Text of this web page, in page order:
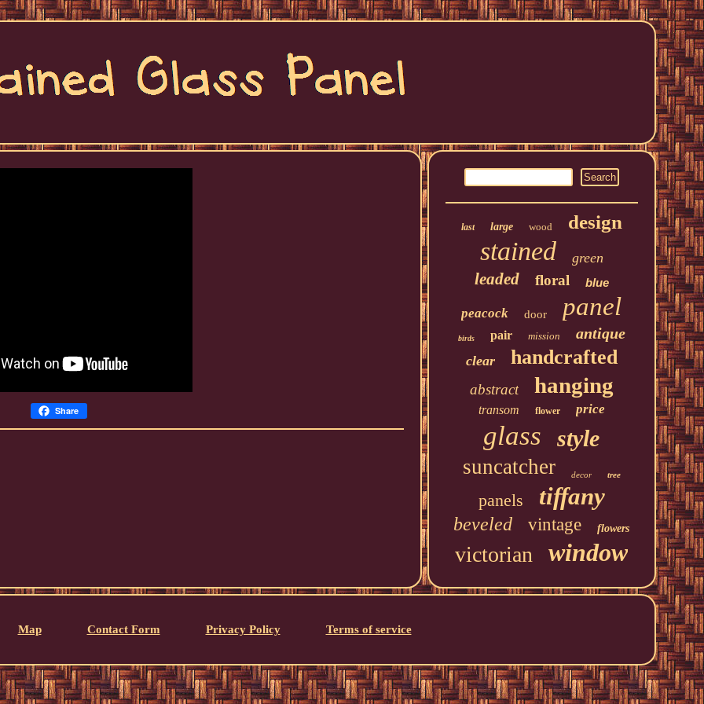
Share
last large wood design
stained green
leaded floral blue
peacock door panel
birds pair mission antique
clear handcrafted
abstract hanging
transom flower price
glass style
suncatcher decor tree
panels tiffany
beveled vintage flowers
victorian window
Map Contact Form Privacy Policy Terms of service